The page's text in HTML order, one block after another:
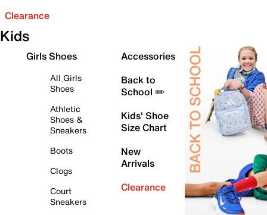
Clearance
Kids
Girls Shoes
All Girls
Shoes
Athletic
Shoes &
Sneakers
Boots
Clogs
Court
Sneakers
Accessories
Back to
School ✏️
Kids' Shoe
Size Chart
New
Arrivals
Clearance